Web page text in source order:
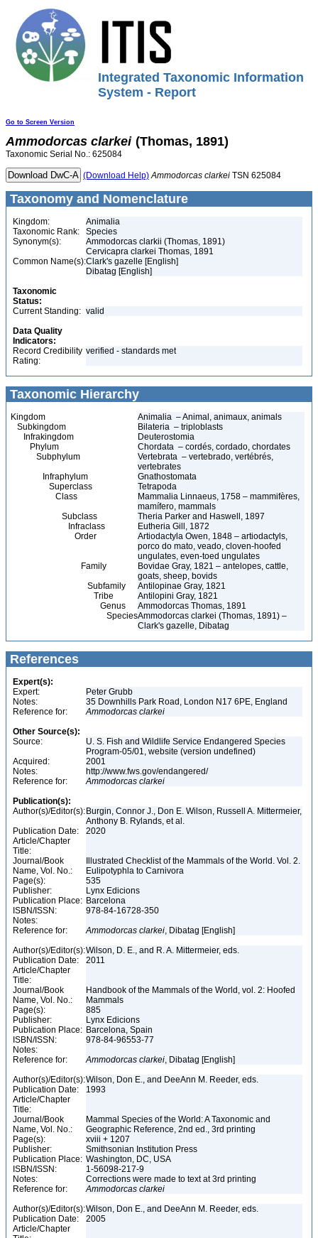
Integrated Taxonomic Information
System - Report
Go to Screen Version
Ammodorcas clarkei (Thomas, 1891)
Taxonomic Serial No.: 625084
(Download Help) Ammodorcas clarkei TSN 625084
Taxonomy and Nomenclature
Kingdom:
Animalia
Taxonomic Rank:
Species
Synonym(s):
Ammodorcas clarkii (Thomas, 1891)
Cervicapra clarkei Thomas, 1891
Common Name(s):Clark's gazelle [English]
Dibatag [English]
Taxonomic
Status:
Current Standing: valid
Data Quality
Indicators:
Record Credibility
Rating:
verified - standards met
Taxonomic Hierarchy
Kingdom
Animalia – Animal, animaux, animals
Subkingdom
Bilateria – triploblasts
Infrakingdom
Deuterostomia
Phylum
Chordata – cordés, cordado, chordates
Subphylum
Vertebrata – vertebrado, vertébrés,
vertebrates
Infraphylum
Gnathostomata
Superclass
Tetrapoda
Class
Mammalia Linnaeus, 1758 – mammifères,
mamífero, mammals
Subclass
Theria Parker and Haswell, 1897
Infraclass
Eutheria Gill, 1872
Order
Artiodactyla Owen, 1848 – artiodactyls,
porco do mato, veado, cloven-hoofed
ungulates, even-toed ungulates
Family
Bovidae Gray, 1821 – antelopes, cattle,
goats, sheep, bovids
Subfamily
Antilopinae Gray, 1821
Tribe
Antilopini Gray, 1821
Genus
Ammodorcas Thomas, 1891
SpeciesAmmodorcas clarkei (Thomas, 1891) –
Clark's gazelle, Dibatag
References
Expert(s):
Expert:
Peter Grubb
Notes:
35 Downhills Park Road, London N17 6PE, England
Reference for:
Ammodorcas clarkei
Other Source(s):
Source:
U. S. Fish and Wildlife Service Endangered Species
Program-05/01, website (version undefined)
Acquired:
2001
Notes:
http://www.fws.gov/endangered/
Reference for:
Ammodorcas clarkei
Publication(s):
Author(s)/Editor(s): Burgin, Connor J., Don E. Wilson, Russell A. Mittermeier,
Anthony B. Rylands, et al.
Publication Date:
2020
Article/Chapter
Title:
Journal/Book
Name, Vol. No.:
Illustrated Checklist of the Mammals of the World. Vol. 2.
Eulipotyphla to Carnivora
Page(s):
535
Publisher:
Lynx Edicions
Publication Place: Barcelona
ISBN/ISSN:
978-84-16728-350
Notes:
Reference for:
Ammodorcas clarkei, Dibatag [English]
Author(s)/Editor(s):Wilson, D. E., and R. A. Mittermeier, eds.
Publication Date:
2011
Article/Chapter
Title:
Journal/Book
Name, Vol. No.:
Handbook of the Mammals of the World, vol. 2: Hoofed
Mammals
Page(s):
885
Publisher:
Lynx Edicions
Publication Place: Barcelona, Spain
ISBN/ISSN:
978-84-96553-77
Notes:
Reference for:
Ammodorcas clarkei, Dibatag [English]
Author(s)/Editor(s):Wilson, Don E., and DeeAnn M. Reeder, eds.
Publication Date:
1993
Article/Chapter
Title:
Journal/Book
Name, Vol. No.:
Mammal Species of the World: A Taxonomic and
Geographic Reference, 2nd ed., 3rd printing
Page(s):
xviii + 1207
Publisher:
Smithsonian Institution Press
Publication Place: Washington, DC, USA
ISBN/ISSN:
1-56098-217-9
Notes:
Corrections were made to text at 3rd printing
Reference for:
Ammodorcas clarkei
Author(s)/Editor(s):Wilson, Don E., and DeeAnn M. Reeder, eds.
Publication Date:
2005
Article/Chapter